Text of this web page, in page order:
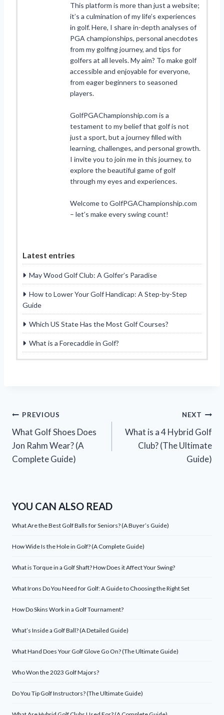
This platform is more than just a website;
it’s a culmination of my life’s experiences
in golf. Here, I share in-depth analyses of
PGA championships, personal anecdotes
from my golfing journey, and tips for
golfers at all levels. My aim? To make golf
accessible and enjoyable for everyone,
from eager beginners to seasoned
players.
GolfPGAChampionship.com is a
testament to my belief that golf is not
just a sport, but a journey filled with
learning, challenges, and personal growth.
I invite you to join me in this journey, to
explore the beautiful game of golf
through my eyes and experiences.
Welcome to GolfPGAChampionship.com
– let’s make every swing count!
Latest entries
May Wood Golf Club: A Golfer’s Paradise
How to Lower Your Golf Handicap: A Step-by-Step
Guide
Which US State Has the Most Golf Courses?
What is a Forecaddie in Golf?
Post
navigation
PREVIOUS
What Golf Shoes Does
Jon Rahm Wear? (A
Complete Guide)
NEXT
What is a 4 Hybrid Golf
Club? (The Ultimate
Guide)
YOU CAN ALSO READ
What Are the Best Golf Balls for Seniors? (A Buyer’s Guide)
How Wide Is the Hole in Golf? (A Complete Guide)
What is Torque in a Golf Shaft? How Does it Affect Your Swing?
What Irons Do You Need for Golf: A Guide to Choosing the Right Set
How Do Skins Work in a Golf Tournament?
What’s Inside a Golf Ball? (A Detailed Guide)
What Hand Does Your Golf Glove Go On? (The Ultimate Guide)
Who Won the 2023 Golf Majors?
Do You Tip Golf Instructors? (The Ultimate Guide)